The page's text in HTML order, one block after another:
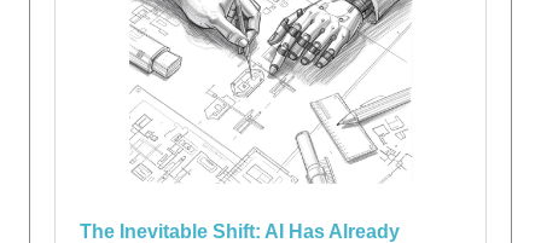
The Inevitable Shift: AI Has Already